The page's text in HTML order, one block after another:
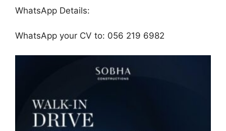
WhatsApp Details:
WhatsApp your CV to: 056 219 6982